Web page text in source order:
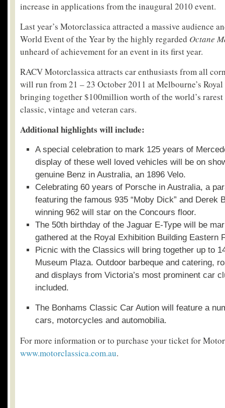
increase in applications from the inaugural 2010 event.
Last year’s Motorclassica attracted a massive audience
World Event of the Year by the highly regarded Octane
unheard of achievement for an event in its first year.
RACV Motorclassica attracts car enthusiasts from all
will run from 21 – 23 October 2011 at Melbourne’s
bringing together $100million worth of the world’s rarest
classic, vintage and veteran cars.
Additional highlights will include:
A special celebration to mark 125 years of
display of these well loved vehicles will be on
genuine Benz in Australia, an 1896 Velo.
Celebrating 60 years of Porsche in Australia, a
featuring the famous 935 “Moby Dick” and Derek
winning 962 will star on the Concours floor.
The 50th birthday of the Jaguar E-Type will be
gathered at the Royal Exhibition Building Eastern
Picnic with the Classics will bring together up to
Museum Plaza. Outdoor barbeque and catering,
and displays from Victoria’s most prominent car
included.
The Bonhams Classic Car Aution will feature a
cars, motorcycles and automobilia.
For more information or to purchase your ticket for
www.motorclassica.com.au.